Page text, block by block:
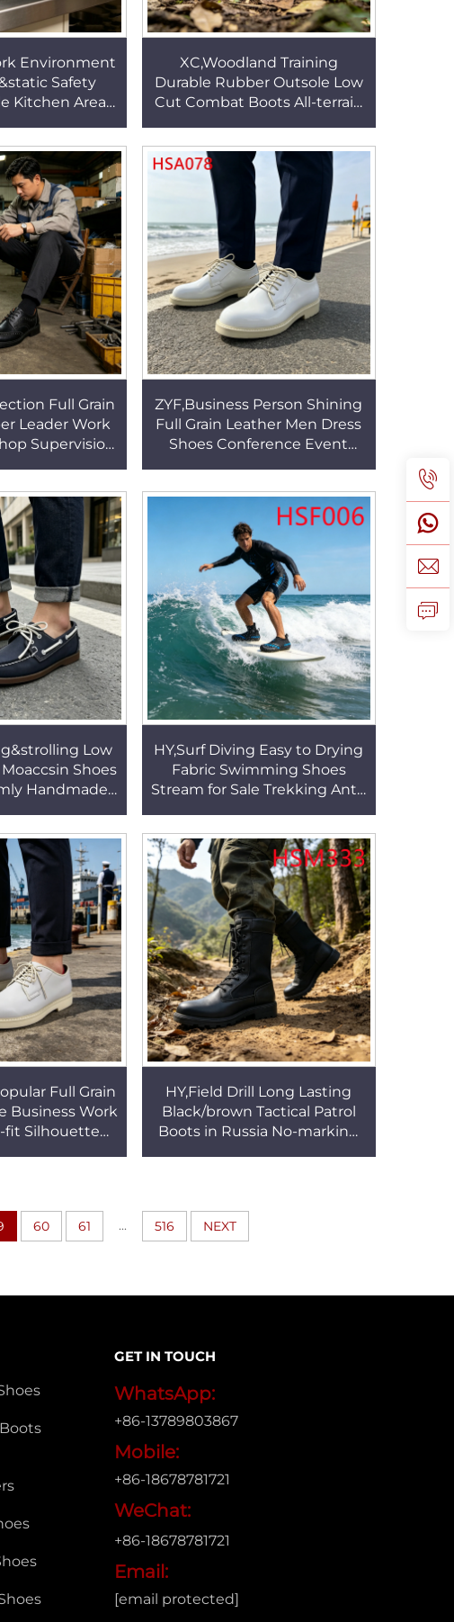
Environment
Safety
Kitchen Area
HSW016
XC,Woodland Training
Durable Rubber Outsole Low
Cut Combat Boots All-terrain
Tactical Gear Boots HSM167
Full Grain
Leader Work
Supervision
ZYF,Business Person Shining
Full Grain Leather Men Dress
Shoes Conference Event
Low
Shoes
Handmade
HSW066
HY,Surf Diving Easy to Drying
Fabric Swimming Shoes
Stream for Sale Trekking Anti-
Water Shoes HSF006
Full Grain
Business Work
fit Silhouette
HY,Field Drill Long Lasting
Black/brown Tactical Patrol
Boots in Russia No-marking
60 61 ... 516 NEXT
GET IN TOUCH
WhatsApp:
+86-13789803867
Mobile:
+86-18678781721
WeChat:
+86-18678781721
Email:
[email protected]